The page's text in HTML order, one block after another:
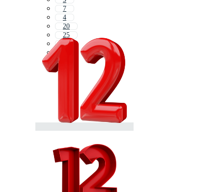
7
4
20
25
6